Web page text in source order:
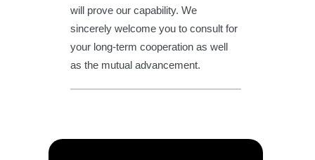
will prove our capability. We
sincerely welcome you to consult for
your long-term cooperation as well
as the mutual advancement.